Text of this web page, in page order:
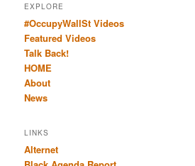
EXPLORE
#OccupyWallSt Videos
Featured Videos
Talk Back!
HOME
About
News
LINKS
Alternet